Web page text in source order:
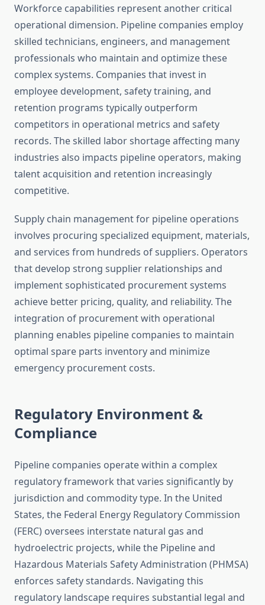
Workforce capabilities represent another critical
operational dimension. Pipeline companies employ
skilled technicians, engineers, and management
professionals who maintain and optimize these
complex systems. Companies that invest in
employee development, safety training, and
retention programs typically outperform
competitors in operational metrics and safety
records. The skilled labor shortage affecting many
industries also impacts pipeline operators, making
talent acquisition and retention increasingly
competitive.
Supply chain management for pipeline operations
involves procuring specialized equipment, materials,
and services from hundreds of suppliers. Operators
that develop strong supplier relationships and
implement sophisticated procurement systems
achieve better pricing, quality, and reliability. The
integration of procurement with operational
planning enables pipeline companies to maintain
optimal spare parts inventory and minimize
emergency procurement costs.
Regulatory Environment &
Compliance
Pipeline companies operate within a complex
regulatory framework that varies significantly by
jurisdiction and commodity type. In the United
States, the Federal Energy Regulatory Commission
(FERC) oversees interstate natural gas and
hydroelectric projects, while the Pipeline and
Hazardous Materials Safety Administration (PHMSA)
enforces safety standards. Navigating this
regulatory landscape requires substantial legal and